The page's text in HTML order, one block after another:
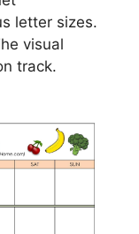
letter sizes.
visual
track.